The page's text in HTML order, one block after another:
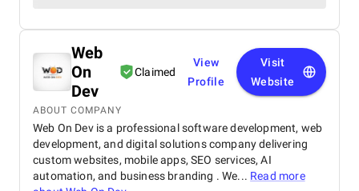
Web
On
Dev
Claimed
View
Profile
Visit
Website
ABOUT COMPANY
Web On Dev is a professional software development, web
development, and digital solutions company delivering
custom websites, mobile apps, SEO services, AI
automation, and business branding . We... Read more